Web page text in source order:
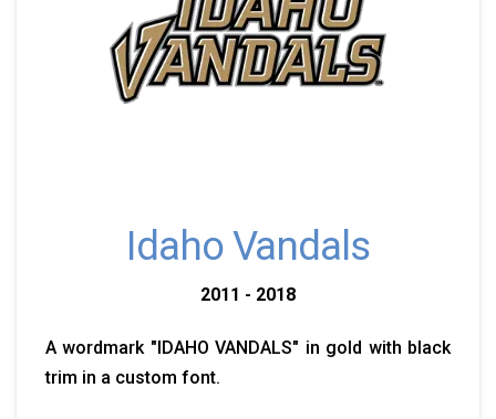
Idaho Vandals
2011 - 2018
A wordmark "IDAHO VANDALS" in gold with black
trim in a custom font.